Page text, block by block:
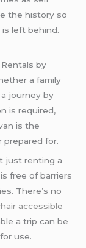
the history so
left behind.
by
a family
journey by
is required,
is the
prepared for.
just renting a
free of barriers
There’s no
accessible
a trip can be
use.